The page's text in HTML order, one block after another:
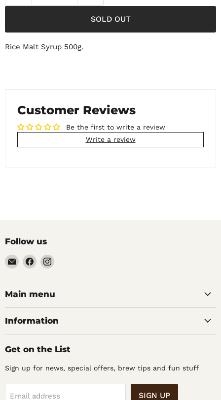
SOLD OUT
Rice Malt Syrup 500g.
Customer Reviews
Be the first to write a review
Write a review
Follow us
Email
Noble
Barons
Home
Find
us
on
Facebook
Find
on
Instagram
Main menu
Information
Get on the List
Sign up for news, special offers, brew tips and fun stuff
Email address SIGN UP